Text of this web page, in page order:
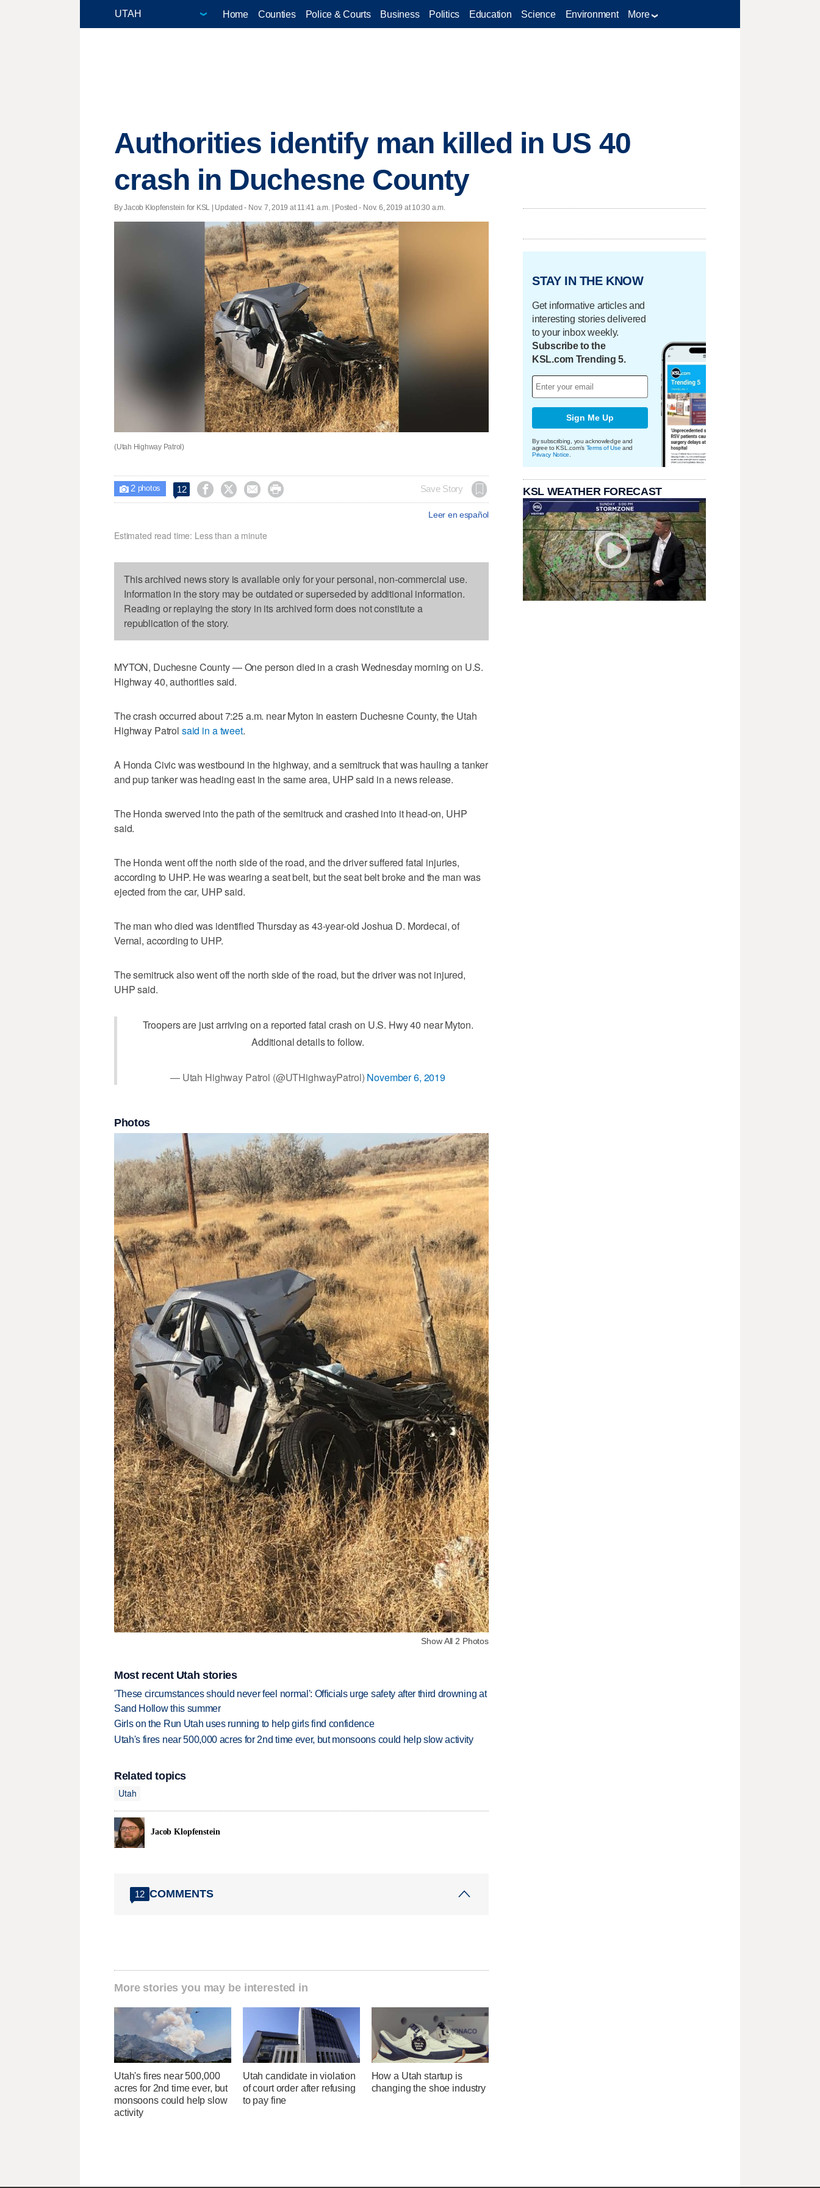
Home Counties Police & Courts Business Politics Education Science Environment More
Authorities identify man killed in US 40
crash in Duchesne County
By Jacob Klopfenstein for KSL | Updated - Nov. 7, 2019 at 11:41 a.m. | Posted - Nov. 6, 2019 at 10:30 a.m.
(Utah Highway Patrol)
 2photos 12     Save Story
Leer en español
Estimated read time: Less than a minute
This archived news story is available only for your personal, non-commercial use.
Information in the story may be outdated or superseded by additional information.
Reading or replaying the story in its archived form does not constitute a
republication of the story.
MYTON, Duchesne County — One person died in a crash Wednesday morning on U.S.
Highway 40, authorities said.
The crash occurred about 7:25 a.m. near Myton in eastern Duchesne County, the Utah
Highway Patrol said in a tweet.
A Honda Civic was westbound in the highway, and a semitruck that was hauling a tanker
and pup tanker was heading east in the same area, UHP said in a news release.
The Honda swerved into the path of the semitruck and crashed into it head-on, UHP
said.
The Honda went off the north side of the road, and the driver suffered fatal injuries,
according to UHP. He was wearing a seat belt, but the seat belt broke and the man was
ejected from the car, UHP said.
The man who died was identified Thursday as 43-year-old Joshua D. Mordecai, of
Vernal, according to UHP.
The semitruck also went off the north side of the road, but the driver was not injured,
UHP said.
Troopers are just arriving on a reported fatal crash on U.S. Hwy 40 near Myton.
Additional details to follow.
— Utah Highway Patrol (@UTHighwayPatrol) November 6, 2019
Photos
Show All 2 Photos
Most recent Utah stories
'These circumstances should never feel normal': Officials urge safety after third drowning at
Sand Hollow this summer
Girls on the Run Utah uses running to help girls find confidence
Utah's fires near 500,000 acres for 2nd time ever, but monsoons could help slow activity
Related topics
Utah
Jacob Klopfenstein
12 COMMENTS
More stories you may be interested in
Utah's fires near 500,000
acres for 2nd time ever, but
monsoons could help slow
activity
Utah candidate in violation
of court order after refusing
to pay fine
How a Utah startup is
changing the shoe industry
STAY IN THE KNOW
Get informative articles and
interesting stories delivered
to your inbox weekly.
Subscribe to the
KSL.com Trending 5.
Sign Me Up
By subscribing, you acknowledge and
agree to KSL.com's Terms of Use and
Privacy Notice
KSL WEATHER FORECAST